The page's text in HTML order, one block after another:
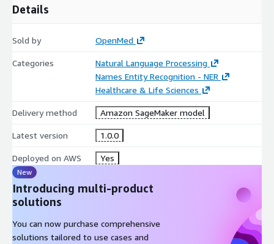
Details
Sold by OpenMed
Categories
Natural Language Processing
Names Entity Recognition - NER
Healthcare & Life Sciences
Delivery method Amazon SageMaker model
Latest version 1.0.0
Deployed on AWS Yes
New
Introducing multi-product
solutions
You can now purchase comprehensive
solutions tailored to use cases and